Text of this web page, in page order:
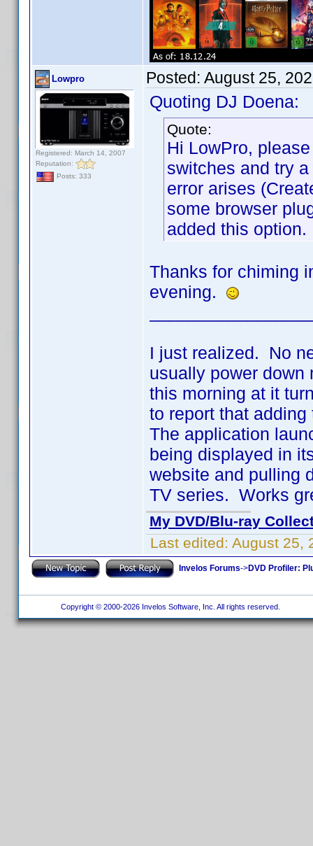
Lowpro
Registered: March 14, 2007
Reputation:
Posts: 333
Posted: August 25,
Quoting DJ Doena:
Quote:
Hi LowPro,
switches and try
error arises
some browser
added this option.
Thanks for chiming
evening.
I just realized. No
usually power
this morning at it
to report that
The application
being displayed in
website and pulling
TV series. Works
My DVD/Blu-ray
Last edited: August 25,
Invelos Forums->DVD Profiler:
Copyright © 2000-2026 Invelos Software, Inc. All rights reserved.